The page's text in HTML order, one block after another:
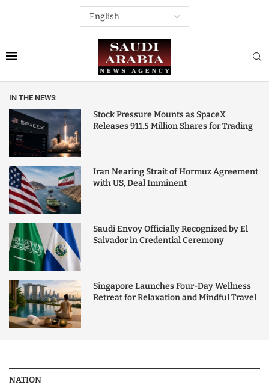
IN THE NEWS
Stock Pressure Mounts as SpaceX
Releases 911.5 Million Shares for Trading
Iran Nearing Strait of Hormuz Agreement
with US, Deal Imminent
Saudi Envoy Officially Recognized by El
Salvador in Credential Ceremony
Singapore Launches Four-Day Wellness
Retreat for Relaxation and Mindful Travel
NATION